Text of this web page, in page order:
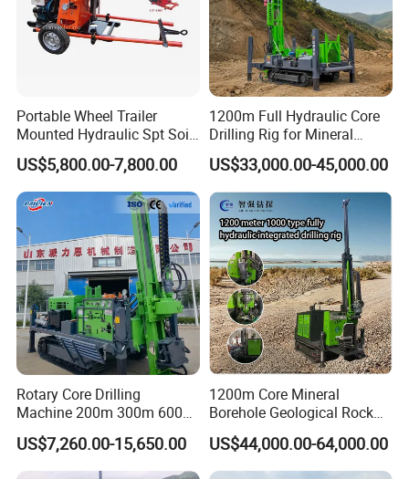
Portable Wheel Trailer
Mounted Hydraulic Spt Soil
Testing
Investigation/Geotechnical
Exploration/Water Well Drill
Diamond Core Drilling Rig
(GY-150T)
US$5,800.00-7,800.00
1200m Full Hydraulic Core
Drilling Rig for Mineral
Geological Exploration,
Geotechnical Drilling Rig,
Borehole Drilling Bit, Drilling
Rod, Core Drilling Bit
US$33,000.00-45,000.00
Rotary Core Drilling
Machine 200m 300m 600m
Geological Core Drill Rig for
Soil Test
US$7,260.00-15,650.00
1200m Core Mineral
Borehole Geological Rock
Gold Diamond Drilling Rig
for Geological &
Mineral/Rock/Mining
US$44,000.00-64,000.00